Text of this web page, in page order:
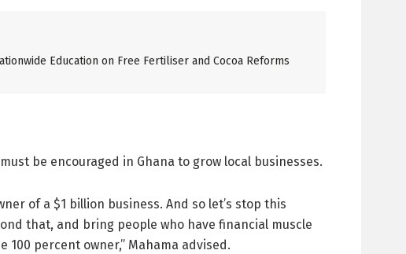
Education on Free Fertiliser and Cocoa Reforms
be encouraged in Ghana to grow local businesses.
of a $1 billion business. And so let’s stop this
that, and bring people who have financial muscle
percent owner,” Mahama advised.